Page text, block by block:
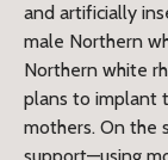
and artificially
male Northern
Northern white
plans to implant
mothers. On the